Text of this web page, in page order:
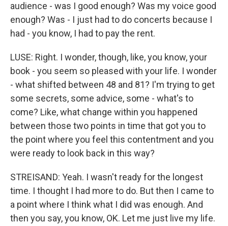
audience - was I good enough? Was my voice good
enough? Was - I just had to do concerts because I
had - you know, I had to pay the rent.
LUSE: Right. I wonder, though, like, you know, your
book - you seem so pleased with your life. I wonder
- what shifted between 48 and 81? I'm trying to get
some secrets, some advice, some - what's to
come? Like, what change within you happened
between those two points in time that got you to
the point where you feel this contentment and you
were ready to look back in this way?
STREISAND: Yeah. I wasn't ready for the longest
time. I thought I had more to do. But then I came to
a point where I think what I did was enough. And
then you say, you know, OK. Let me just live my life.